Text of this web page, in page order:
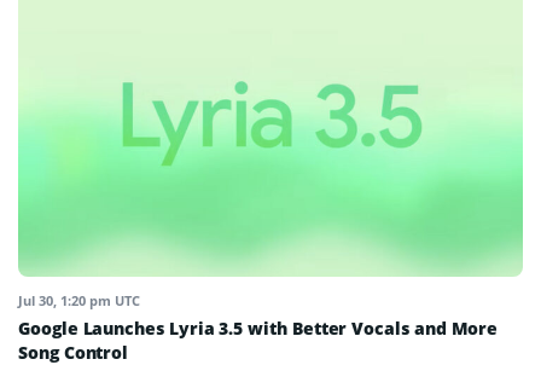
Jul 30, 1:20 pm UTC
Google Launches Lyria 3.5 with Better Vocals and More
Song Control